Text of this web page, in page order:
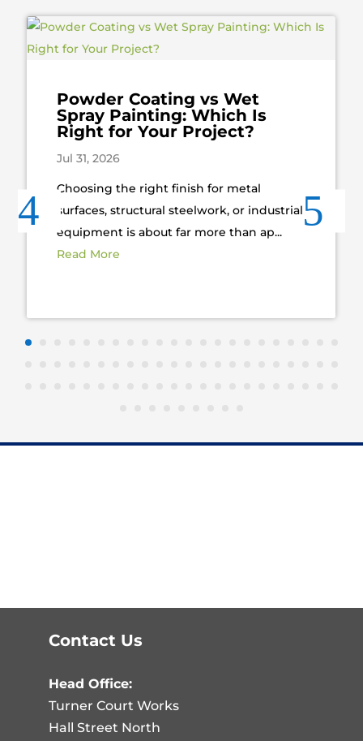
Powder Coating vs Wet
Spray Painting: Which Is
Right for Your Project?
Jul 31, 2026
Choosing the right finish for metal
surfaces, structural steelwork, or industrial
equipment is about far more than ap...
Read More
Contact Us
Head Office:
Turner Court Works
Hall Street North